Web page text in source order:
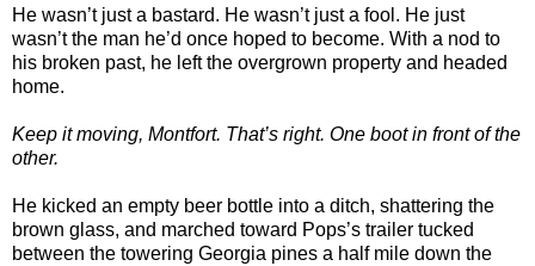
He wasn’t just a bastard. He wasn’t just a fool. He just
wasn’t the man he’d once hoped to become. With a nod to
his broken past, he left the overgrown property and headed
home.
Keep it moving, Montfort. That’s right. One boot in front of the
other.
He kicked an empty beer bottle into a ditch, shattering the
brown glass, and marched toward Pops’s trailer tucked
between the towering Georgia pines a half mile down the